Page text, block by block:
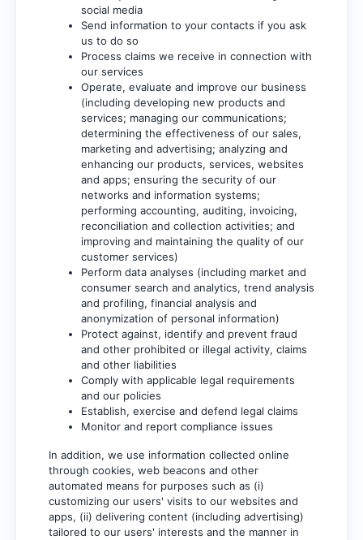
social media
Send information to your contacts if you ask
us to do so
Process claims we receive in connection with
our services
Operate, evaluate and improve our business
(including developing new products and
services; managing our communications;
determining the effectiveness of our sales,
marketing and advertising; analyzing and
enhancing our products, services, websites
and apps; ensuring the security of our
networks and information systems;
performing accounting, auditing, invoicing,
reconciliation and collection activities; and
improving and maintaining the quality of our
customer services)
Perform data analyses (including market and
consumer search and analytics, trend analysis
and profiling, financial analysis and
anonymization of personal information)
Protect against, identify and prevent fraud
and other prohibited or illegal activity, claims
and other liabilities
Comply with applicable legal requirements
and our policies
Establish, exercise and defend legal claims
Monitor and report compliance issues
In addition, we use information collected online
through cookies, web beacons and other
automated means for purposes such as (i)
customizing our users' visits to our websites and
apps, (ii) delivering content (including advertising)
tailored to our users' interests and the manner in